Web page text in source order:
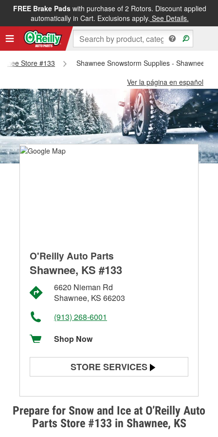
FREE Brake Padswith purchase of 2 Rotors. Discount applied
automatically in Cart. Exclusions apply. See Details.
Store #133
Shawnee Snowstorm Supplies - Shawnee
Ver la página en español
Prepare for Snow and Ice at O’Reilly Auto
Parts Store #133 in Shawnee, KS
O'Reilly Auto Parts
Shawnee, KS #133
6620 Nieman Rd
Shawnee, KS 66203
(913) 268-6001
Shop Now
STORE SERVICES
Alternator & Starter Testing
Check Engine Light Testing